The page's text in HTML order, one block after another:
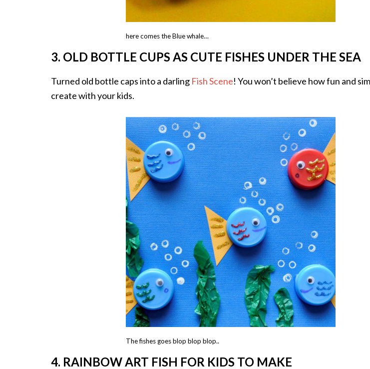
here comes the Blue whale…
3. OLD BOTTLE CUPS AS CUTE FISHES UNDER THE SEA
Turned old bottle caps into a darling Fish Scene! You won’t believe how fun and
create with your kids.
The fishes goes blop blop blop..
4. RAINBOW ART FISH FOR KIDS TO MAKE